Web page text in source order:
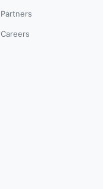
Partners
Careers